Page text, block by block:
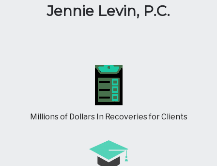
Jennie Levin, P.C.
Millions of Dollars In Recoveries for Clients